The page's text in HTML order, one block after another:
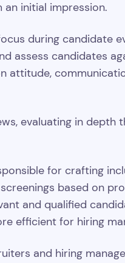
initial impression.
during candidate
assess candidates
attitude,
evaluating in depth
for crafting
based on
and qualified
efficient for hiring
and hiring